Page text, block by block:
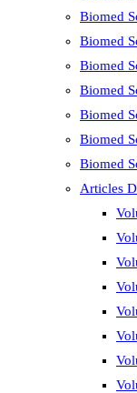
Biomed
Biomed
Biomed
Biomed
Biomed
Biomed
Biomed
Articles